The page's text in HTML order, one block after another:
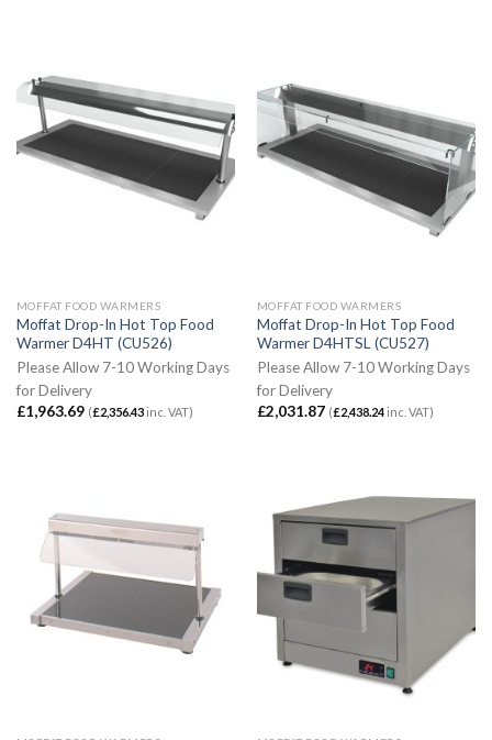
MOFFAT FOOD WARMERS
Moffat Drop-In Hot Top Food
Warmer D4HT (CU526)
Please Allow 7-10 Working Days
for Delivery
£1,963.69 (£2,356.43inc. VAT)
MOFFAT FOOD WARMERS
Moffat Drop-In Hot Top Food
Warmer D4HTSL (CU527)
Please Allow 7-10 Working Days
for Delivery
£2,031.87 (£2,438.24inc. VAT)